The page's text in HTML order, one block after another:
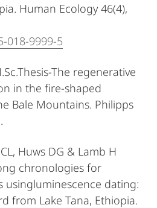
Human Ecology 46(4),
018-9999-5
The regenerative
in the fire-shaped
Bale Mountains. Philipps
Huws DG & Lamb H
chronologies for
usingluminescence dating:
from Lake Tana, Ethiopia.